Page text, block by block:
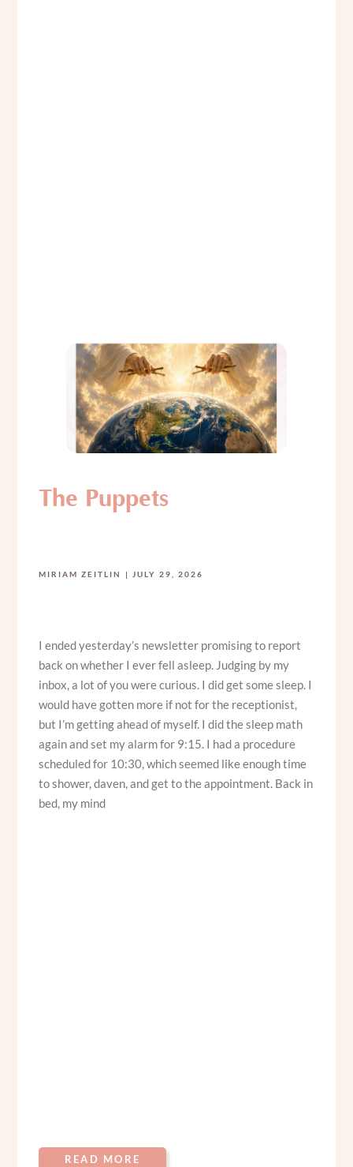
The Puppets
MIRIAM ZEITLIN JULY 29, 2026
I ended yesterday’s newsletter promising to report
back on whether I ever fell asleep. Judging by my
inbox, a lot of you were curious. I did get some sleep. I
would have gotten more if not for the receptionist,
but I’m getting ahead of myself. I did the sleep math
again and set my alarm for 9:15. I had a procedure
scheduled for 10:30, which seemed like enough time
to shower, daven, and get to the appointment. Back in
bed, my mind
READ MORE